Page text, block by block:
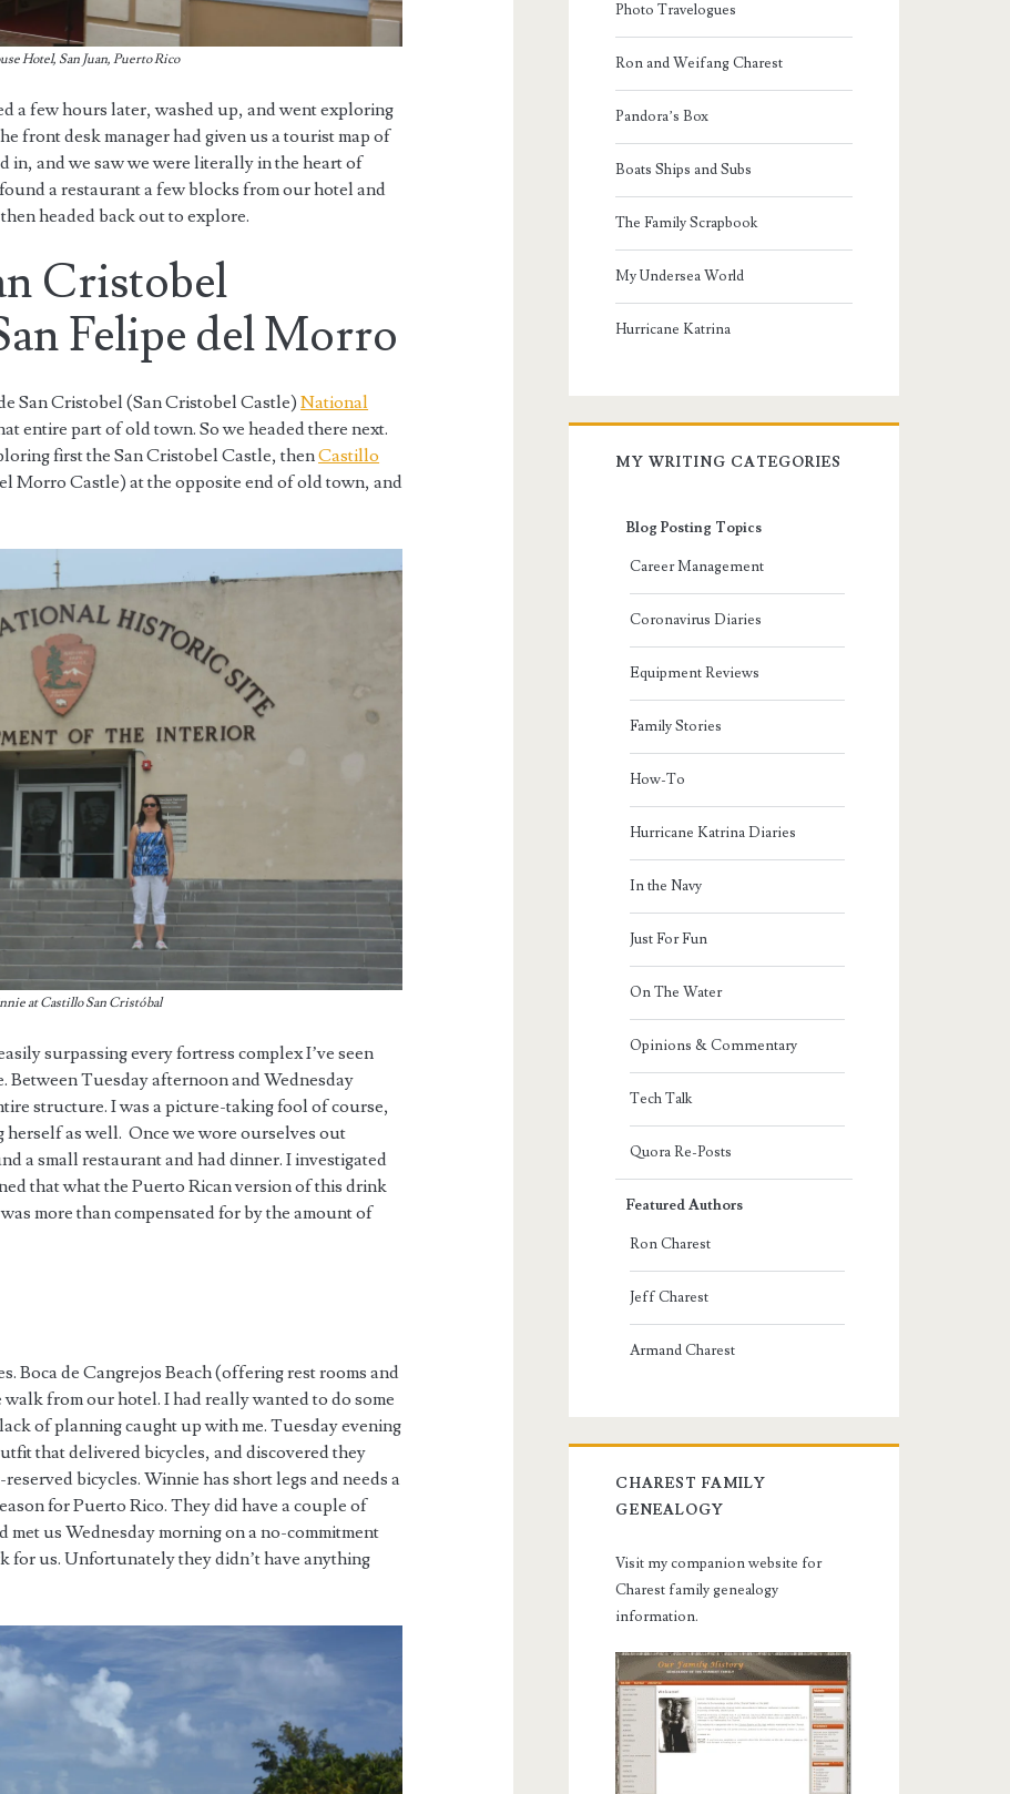
Hotel, San Juan, Puerto Rico
a few hours later, washed up, and went exploring
front desk manager had given us a tourist map of
in, and we saw we were literally in the heart of
a restaurant a few blocks from our hotel and
headed back out to explore.
Cristobel
Felipe del Morro
San Cristobel (San Cristobel Castle)National
entire part of old town. So we headed there next.
first the San Cristobel Castle, thenCastillo
Morro Castle) at the opposite end of old town, and
at Castillo San Cristóbal
surpassing every fortress complex I’ve seen
Between Tuesday afternoon and Wednesday
structure. I was a picture-taking fool of course,
as well. Once we wore ourselves out
a small restaurant and had dinner. I investigated
that what the Puerto Rican version of this drink
more than compensated for by the amount of
Boca de Cangrejos Beach (offering rest rooms and
from our hotel. I had really wanted to do some
of planning caught up with me. Tuesday evening
that delivered bicycles, and discovered they
bicycles. Winnie has short legs and needs a
for Puerto Rico. They did have a couple of
us Wednesday morning on a no-commitment
for us. Unfortunately they didn’t have anything
Photo Travelogues
Ron and Weifang Charest
Pandora’s Box
Boats Ships and Subs
The Family Scrapbook
My Undersea World
Hurricane Katrina
MY WRITING CATEGORIES
Blog Posting Topics
Career Management
Coronavirus Diaries
Equipment Reviews
Family Stories
How-To
Hurricane Katrina Diaries
In the Navy
Just For Fun
On The Water
Opinions & Commentary
Tech Talk
Quora Re-Posts
Featured Authors
Ron Charest
Jeff Charest
Armand Charest
CHAREST FAMILY
GENEALOGY
Visit my companion website for
Charest family genealogy
information.